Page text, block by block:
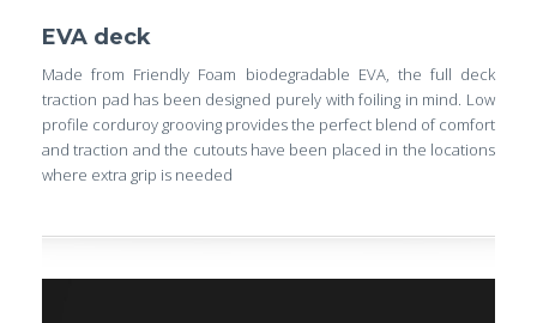
EVA deck
Made from Friendly Foam biodegradable EVA, the full deck
traction pad has been designed purely with foiling in mind. Low
profile corduroy grooving provides the perfect blend of comfort
and traction and the cutouts have been placed in the locations
where extra grip is needed